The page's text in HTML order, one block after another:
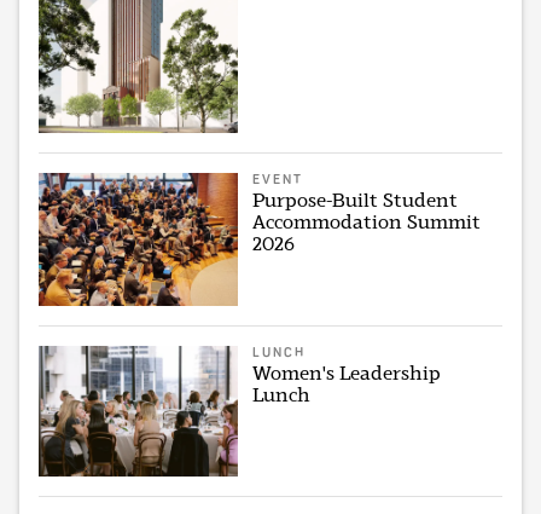
EVENT
Purpose-Built Student
Accommodation Summit
2026
LUNCH
Women's Leadership
Lunch